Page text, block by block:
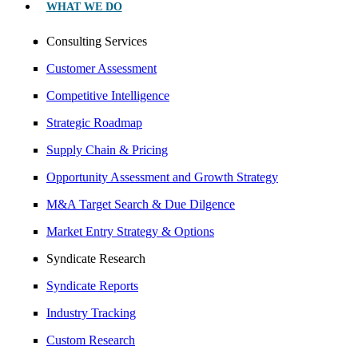
WHAT WE DO
Consulting Services
Customer Assessment
Competitive Intelligence
Strategic Roadmap
Supply Chain & Pricing
Opportunity Assessment and Growth Strategy
M&A Target Search & Due Dilgence
Market Entry Strategy & Options
Syndicate Research
Syndicate Reports
Industry Tracking
Custom Research